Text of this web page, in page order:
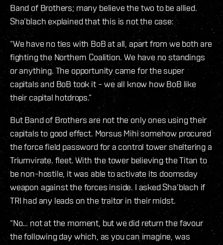
Band of Brothers; many believe the two to be allied.
Sha’blach explained that this is not the case:
“We have no ties with BoB at all, apart from we both are
fighting the Northern Coalition. We have no standings
or anything. The opportunity came for the super
capitals and BoB took it – we all know how BoB like
their capital hotdrops.”
But Band of Brothers are not the only ones using their
capitals to good effect. Morsus Mihi somehow procured
the force field password for a control tower sheltering a
Triumvirate. fleet. With the tower believing the Titan to
be non-hostile, it was able to activate its doomsday
weapon against the forces inside. I asked Sha’blach if
TRI had any leads on the traitor in their midst.
“No… not at the moment, but we did return the favour
the following day which, as you can imagine, was